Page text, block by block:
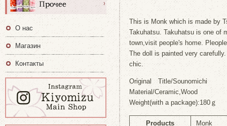
This is Monk which is made by
Takuhatsu. Takuhatsu is one of
town,visit people's home.
The doll is painted very
chic.
Original Title/Sounomichi
Material/Ceramic,Wood
Weight(with a package):180ｇ
Products Monk
О нас
Магазин
Контакты